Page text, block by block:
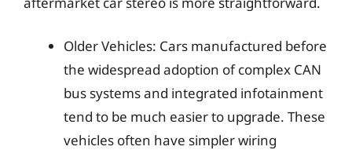
Older Vehicles: Cars manufactured before
the widespread adoption of complex CAN
bus systems and integrated infotainment
tend to be much easier to upgrade. These
vehicles often have simpler wiring